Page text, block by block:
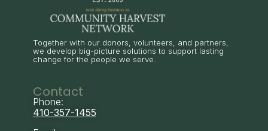
Together with our donors, volunteers, and partners,
we develop big-picture solutions to support lasting
change for the people we serve.
Contact
Phone:
410-357-1455